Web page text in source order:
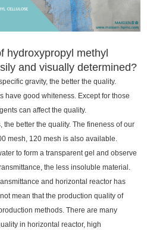
hydroxypropyl methyl
and visually determined?
gravity, the better the quality.
have good whiteness. Except for those
can affect the quality.
better the quality. The fineness of our
mesh, 120 mesh is also available.
to form a transparent gel and observe
the less insoluble material.
and horizontal reactor has
mean that the production quality of
methods. There are many
in horizontal reactor, high